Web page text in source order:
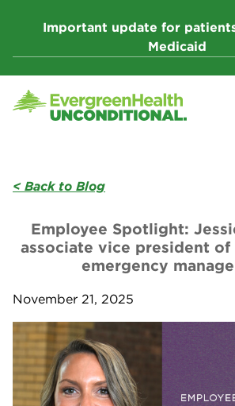
Important update for
Medicaid
< Back to Blog
Employee Spotlight:
associate vice president
emergency
November 21, 2025